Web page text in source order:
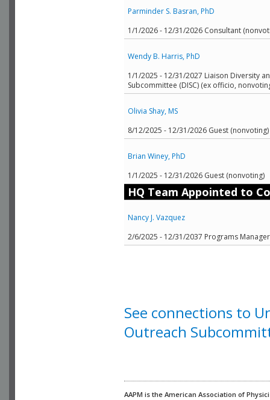
Parminder S. Basran, PhD
1/1/2026 - 12/31/2026 Consultant
Wendy B. Harris, PhD
1/1/2025 - 12/31/2027 Liaison Diversity
Subcommittee (DISC) (ex officio,
Olivia Shay, MS
8/12/2025 - 12/31/2026 Guest (nonvoting)
Brian Winey, PhD
1/1/2025 - 12/31/2026 Guest (nonvoting)
HQ Team Appointed to
Nancy J. Vazquez
2/6/2025 - 12/31/2037 Programs
See connections to
Outreach
AAPM is the American Association of